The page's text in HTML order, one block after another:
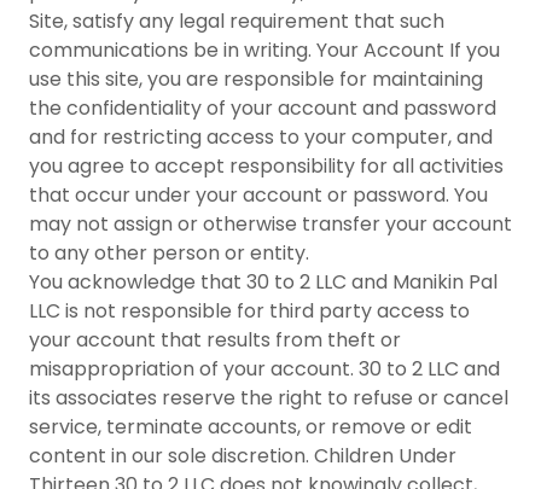
Site, satisfy any legal requirement that such
communications be in writing. Your Account If you
use this site, you are responsible for maintaining
the confidentiality of your account and password
and for restricting access to your computer, and
you agree to accept responsibility for all activities
that occur under your account or password. You
may not assign or otherwise transfer your account
to any other person or entity.
You acknowledge that 30 to 2 LLC and Manikin Pal
LLC is not responsible for third party access to
your account that results from theft or
misappropriation of your account. 30 to 2 LLC and
its associates reserve the right to refuse or cancel
service, terminate accounts, or remove or edit
content in our sole discretion. Children Under